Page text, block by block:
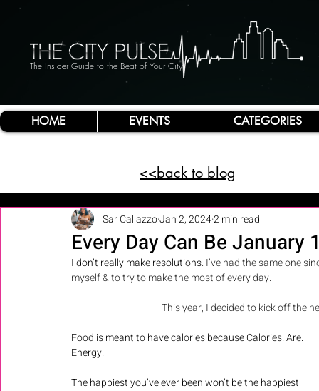
The Insider Guide to the Beat of Your City
HOME EVENTS CATEGORIES
<<back to blog
Every Day Can Be
Sar CallazzoJan 2, 20242 min read
I don’t really make resolutions. I’ve had the same one
myself & to try to make the most of every day.
This year, I decided to kick off the
Food is meant to have calories because Calories. Are.
Energy.
The happiest you’ve ever been won’t be the happiest